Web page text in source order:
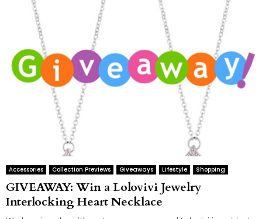
Accessories Collection Previews Giveaways Lifestyle Shopping
GIVEAWAY: Win a Lolovivi Jewelry
Interlocking Heart Necklace